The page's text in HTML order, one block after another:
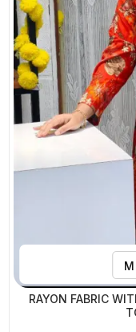
M
RAYON FABRIC